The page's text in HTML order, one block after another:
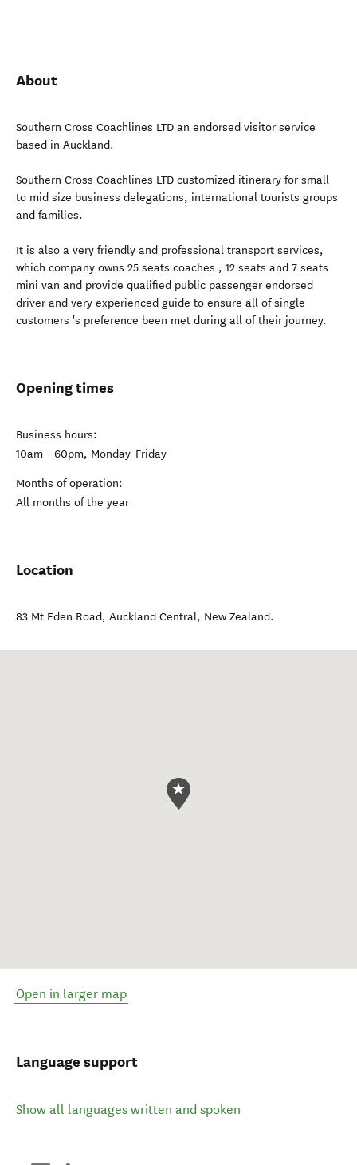
About
Southern Cross Coachlines LTD an endorsed visitor service
based in Auckland.
Southern Cross Coachlines LTD customized itinerary for small
to mid size business delegations, international tourists groups
and families.
It is also a very friendly and professional transport services,
which company owns 25 seats coaches , 12 seats and 7 seats
mini van and provide qualified public passenger endorsed
driver and very experienced guide to ensure all of single
customers 's preference been met during all of their journey.
Opening times
Business hours:
10am - 60pm, Monday-Friday
Months of operation:
All months of the year
Location
83 Mt Eden Road, Auckland Central, New Zealand.
Open in larger map
Language support
Show all languages written and spoken